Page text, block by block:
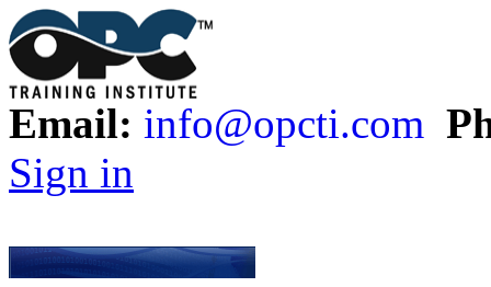
Email: info@opcti.com
Sign in